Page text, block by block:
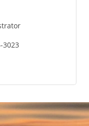
3023